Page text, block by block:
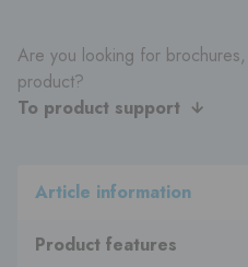
Are you looking for
product?
To product support
Article information
Product features